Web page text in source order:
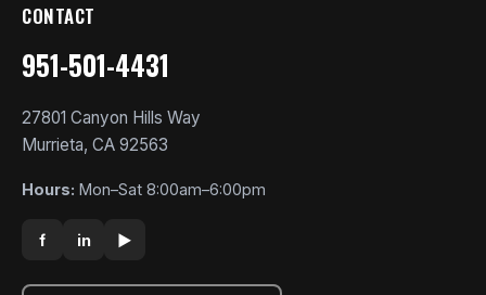
CONTACT
951-501-4431
27801 Canyon Hills Way
Murrieta, CA 92563
Hours: Mon–Sat 8:00am–6:00pm
f in ▶